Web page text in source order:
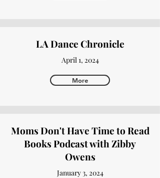
LA Dance Chronicle
April 1, 2024
More
Moms Don't Have Time to Read
Books Podcast with Zibby
Owens
January 3, 2024